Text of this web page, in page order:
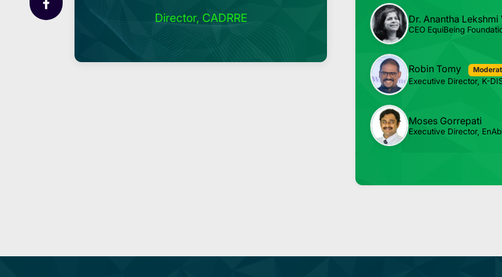
Director, CADRRE Dr. Anantha Lekshmi
CEO EquiBeing
Robin Tomy
Executive Director, K-
Moses Gorrepati
Executive Director,